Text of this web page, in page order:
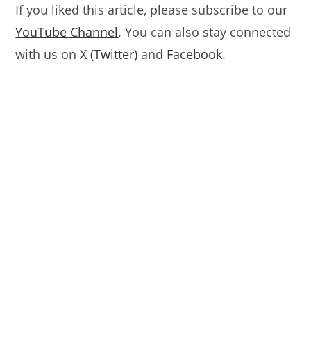
If you liked this article, please subscribe to our
YouTube Channel. You can also stay connected
with us onX (Twitter) and Facebook.